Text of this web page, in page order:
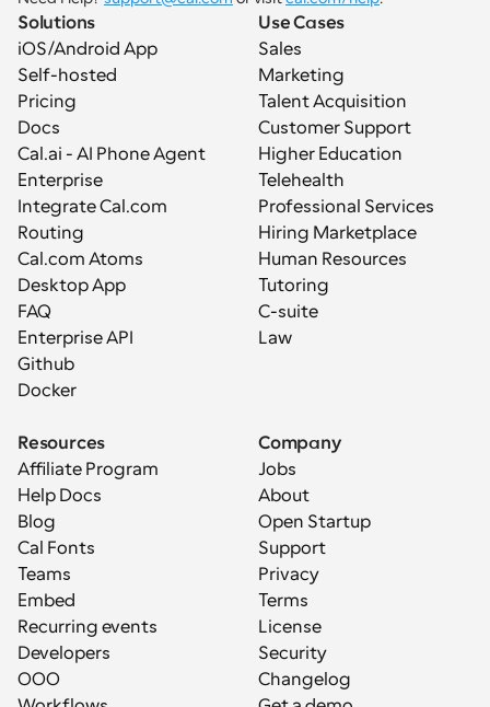
Solutions
iOS/Android App
Self-hosted
Pricing
Docs
Cal.ai - AI Phone Agent
Enterprise
Integrate Cal.com
Routing
Cal.com Atoms
Desktop App
FAQ
Enterprise API
Github
Docker
Use Cases
Sales
Marketing
Talent Acquisition
Customer Support
Higher Education
Telehealth
Professional Services
Hiring Marketplace
Human Resources
Tutoring
C-suite
Law
Resources
Affiliate Program
Help Docs
Blog
Cal Fonts
Teams
Embed
Recurring events
Developers
OOO
Company
Jobs
About
Open Startup
Support
Privacy
Terms
License
Security
Changelog